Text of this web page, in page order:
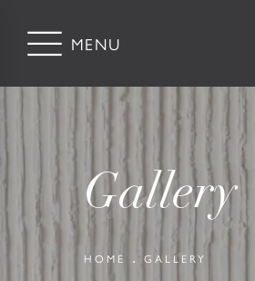
Gallery
HOME GALLERY